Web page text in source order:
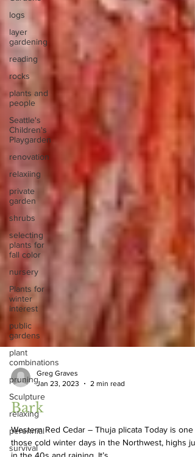
logs
layer
gardening
reading
rocks
plants and
people
Seattle's
Children's
Playgarden
renovation
relaxiing
private
garden
shrubs
selecting
plants for
fall color
nursery
Plants for
winter
interest
public
gardens
plant
combinations
pruning
Sculpture
relaxing
perennial
survival
Greg Graves
Jan 23, 2023
Bark
Western Red Cedar – Thuja plicata Today is one